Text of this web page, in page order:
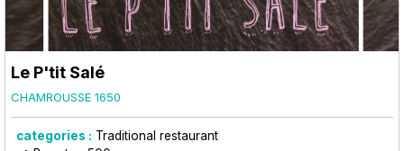
Le P'tit Salé
CHAMROUSSE 1650
categories : Traditional restaurant